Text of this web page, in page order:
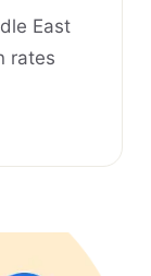
East
rates